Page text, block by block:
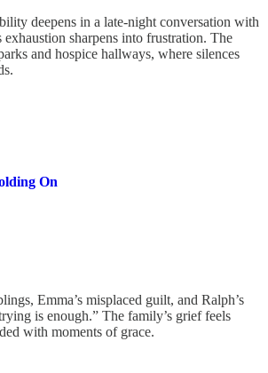
deepens in a late-night conversation with
sharpens into frustration. The
and hospice hallways, where silences
On
Emma’s misplaced guilt, and Ralph’s
is enough.” The family’s grief feels
with moments of grace.